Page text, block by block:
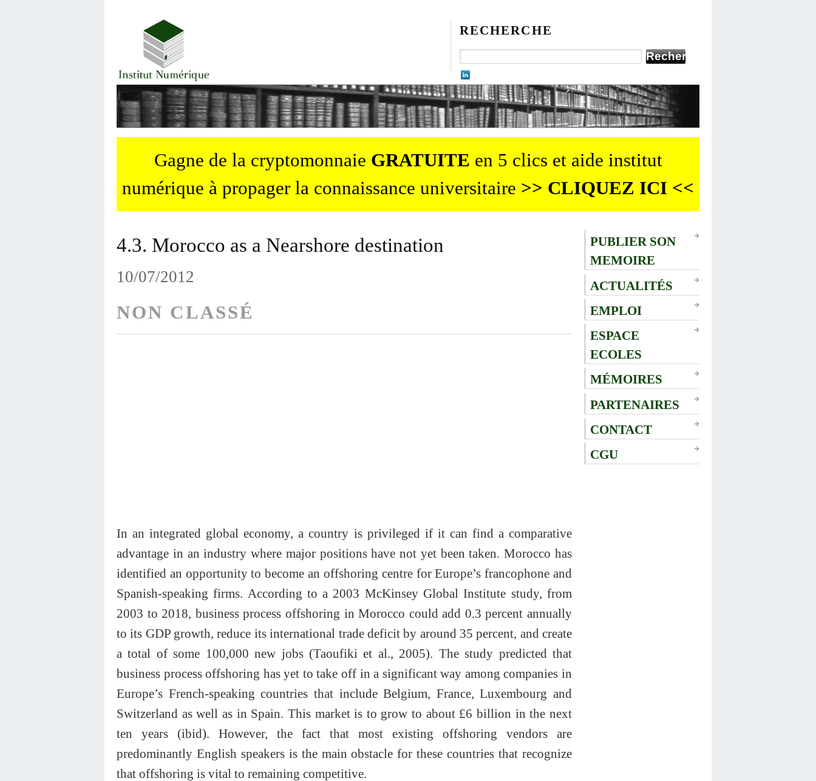
RECHERCHE
Gagne de la cryptomonnaie GRATUITE en 5 clics et aide institut
numérique à propager la connaissance universitaire >> CLIQUEZ ICI <<
4.3. Morocco as a Nearshore destination
10/07/2012
NON CLASSÉ
In an integrated global economy, a country is privileged if it can find a comparative
advantage in an industry where major positions have not yet been taken. Morocco has
identified an opportunity to become an offshoring centre for Europe’s francophone and
Spanish-speaking firms. According to a 2003 McKinsey Global Institute study, from
2003 to 2018, business process offshoring in Morocco could add 0.3 percent annually
to its GDP growth, reduce its international trade deficit by around 35 percent, and create
a total of some 100,000 new jobs (Taoufiki et al., 2005). The study predicted that
business process offshoring has yet to take off in a significant way among companies in
Europe’s French-speaking countries that include Belgium, France, Luxembourg and
Switzerland as well as in Spain. This market is to grow to about £6 billion in the next
ten years (ibid). However, the fact that most existing offshoring vendors are
predominantly English speakers is the main obstacle for these countries that recognize
that offshoring is vital to remaining competitive.
PUBLIER SON
MEMOIRE
ACTUALITÉS
EMPLOI
ESPACE
ECOLES
MÉMOIRES
PARTENAIRES
CONTACT
CGU